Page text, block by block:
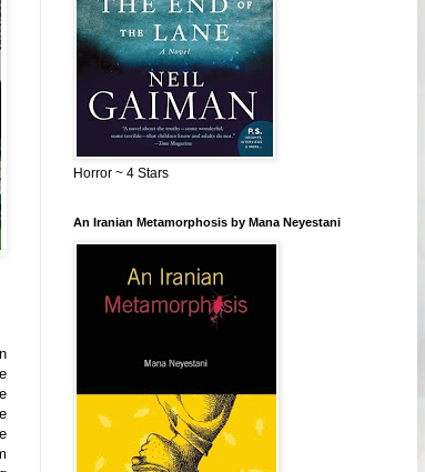
Horror ~ 4 Stars
An Iranian Metamorphosis by Mana Neyestani